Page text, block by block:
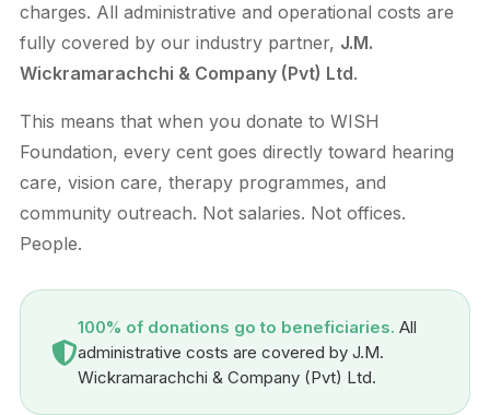
charges. All administrative and operational costs are
fully covered by our industry partner, J.M.
Wickramarachchi & Company (Pvt) Ltd.
This means that when you donate to WISH
Foundation, every cent goes directly toward hearing
care, vision care, therapy programmes, and
community outreach. Not salaries. Not offices.
People.
100% of donations go to beneficiaries. All
administrative costs are covered by J.M.
Wickramarachchi & Company (Pvt) Ltd.